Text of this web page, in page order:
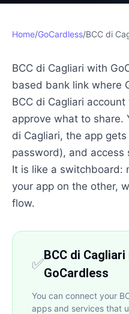
Home/GoCardless/BCC di
BCC di Cagliari with
based bank link where
BCC di Cagliari
approve what to share.
di Cagliari, the app
password), and
It is like a switchboard:
your app on the other,
flow.
✅BCC di
GoCardless
You can connect your
apps and services that